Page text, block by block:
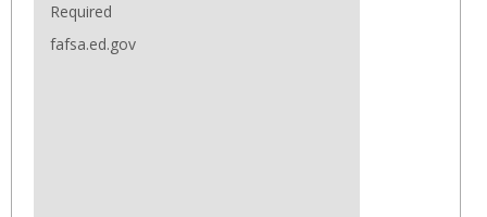
Required
fafsa.ed.gov